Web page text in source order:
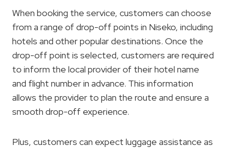
When booking the service, customers can choose
from a range of drop-off points in Niseko, including
hotels and other popular destinations. Once the
drop-off point is selected, customers are required
to inform the local provider of their hotel name
and flight number in advance. This information
allows the provider to plan the route and ensure a
smooth drop-off experience.
Plus, customers can expect luggage assistance as